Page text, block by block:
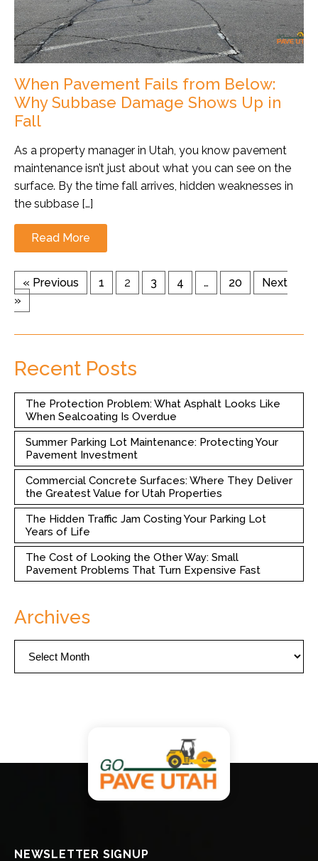
When Pavement Fails from Below:
Why Subbase Damage Shows Up in
Fall
As a property manager in Utah, you know pavement
maintenance isn’t just about what you can see on the
surface. By the time fall arrives, hidden weaknesses in
the subbase […]
Read More
« Previous 1 2 3 4 … 20
Next
»
Recent Posts
The Protection Problem: What Asphalt Looks Like
When Sealcoating Is Overdue
Summer Parking Lot Maintenance: Protecting Your
Pavement Investment
Commercial Concrete Surfaces: Where They Deliver
the Greatest Value for Utah Properties
The Hidden Traffic Jam Costing Your Parking Lot
Years of Life
The Cost of Looking the Other Way: Small
Pavement Problems That Turn Expensive Fast
Archives
NEWSLETTER SIGNUP